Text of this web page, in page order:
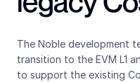
The Noble development
transition to the EVM L1
to support the existing